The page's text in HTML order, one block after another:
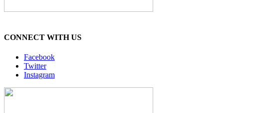
CONNECT WITH US
Facebook
Twitter
Instagram